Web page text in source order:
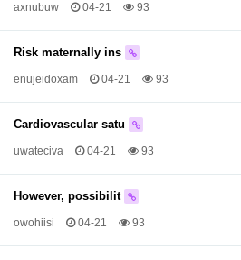
axnubuw 04-21 93
Risk maternally ins
enujeidoxam 04-21 93
Cardiovascular satu
uwateciva 04-21 93
However, possibilit
owohiisi 04-21 93